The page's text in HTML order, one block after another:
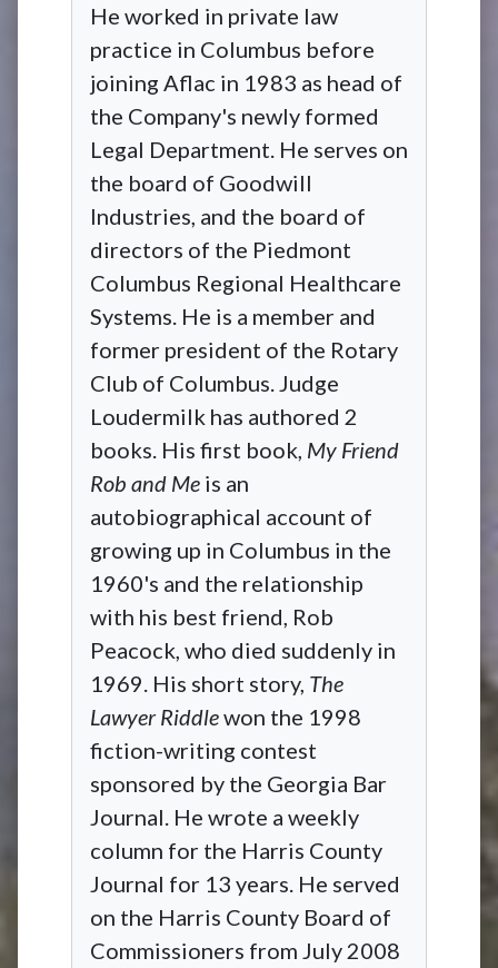
He worked in private law
practice in Columbus before
joining Aflac in 1983 as head of
the Company's newly formed
Legal Department. He serves on
the board of Goodwill
Industries, and the board of
directors of the Piedmont
Columbus Regional Healthcare
Systems. He is a member and
former president of the Rotary
Club of Columbus. Judge
Loudermilk has authored 2
books. His first book, My Friend
Rob and Me is an
autobiographical account of
growing up in Columbus in the
1960's and the relationship
with his best friend, Rob
Peacock, who died suddenly in
1969. His short story, The
Lawyer Riddlewon the 1998
fiction-writing contest
sponsored by the Georgia Bar
Journal. He wrote a weekly
column for the Harris County
Journal for 13 years. He served
on the Harris County Board of
Commissioners from July 2008